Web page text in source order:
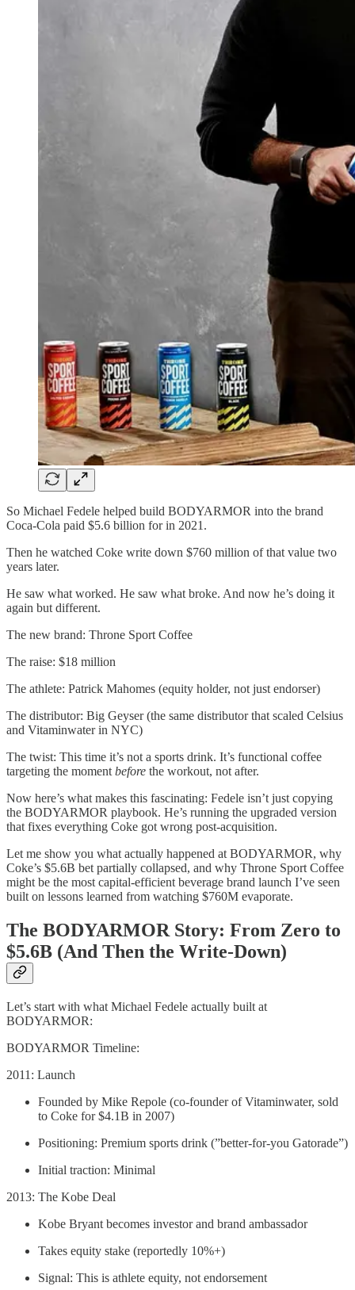
So Michael Fedele helped build BODYARMOR into the brand
Coca-Cola paid $5.6 billion for in 2021.
Then he watched Coke write down $760 million of that value two
years later.
He saw what worked. He saw what broke. And now he’s doing it
again but different.
The new brand: Throne Sport Coffee
The raise: $18 million
The athlete: Patrick Mahomes (equity holder, not just endorser)
The distributor: Big Geyser (the same distributor that scaled Celsius
and Vitaminwater in NYC)
The twist: This time it’s not a sports drink. It’s functional coffee
targeting the moment before the workout, not after.
Now here’s what makes this fascinating: Fedele isn’t just copying
the BODYARMOR playbook. He’s running the upgraded version
that fixes everything Coke got wrong post-acquisition.
Let me show you what actually happened at BODYARMOR, why
Coke’s $5.6B bet partially collapsed, and why Throne Sport Coffee
might be the most capital-efficient beverage brand launch I’ve seen
built on lessons learned from watching $760M evaporate.
The BODYARMOR Story: From Zero to
$5.6B (And Then the Write-Down)
Let’s start with what Michael Fedele actually built at
BODYARMOR:
BODYARMOR Timeline:
2011: Launch
Founded by Mike Repole (co-founder of Vitaminwater, sold
to Coke for $4.1B in 2007)
Positioning: Premium sports drink (”better-for-you Gatorade”)
Initial traction: Minimal
2013: The Kobe Deal
Kobe Bryant becomes investor and brand ambassador
Takes equity stake (reportedly 10%+)
Signal: This is athlete equity, not endorsement